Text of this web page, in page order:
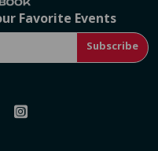
Favorite Events
Subscribe